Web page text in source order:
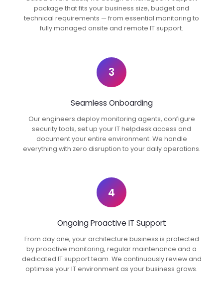
package that fits your business size, budget and
technical requirements — from essential monitoring to
fully managed onsite and remote IT support.
3
Seamless Onboarding
Our engineers deploy monitoring agents, configure
security tools, set up your IT helpdesk access and
document your entire environment. We handle
everything with zero disruption to your daily operations.
4
Ongoing Proactive IT Support
From day one, your architecture business is protected
by proactive monitoring, regular maintenance and a
dedicated IT support team. We continuously review and
optimise your IT environment as your business grows.